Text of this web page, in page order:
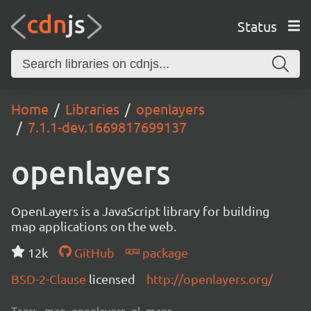
Status
Home Libraries
openlayers
7.1.1-dev.1669817699137
openlayers
OpenLayers is a JavaScript library for building
map applications on the web.
12k
GitHub
package
BSD-2-Clause licensed http://openlayers.org/